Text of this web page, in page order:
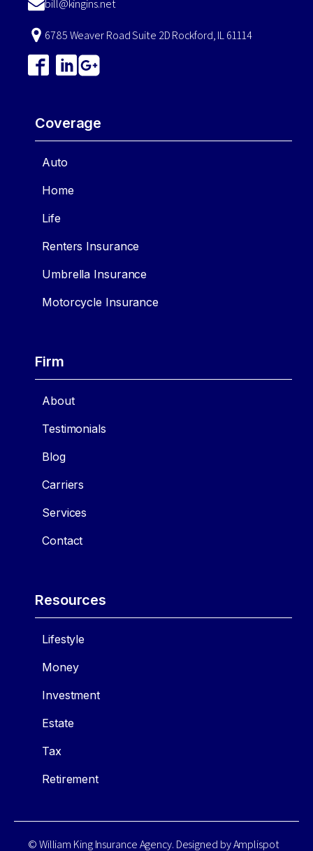
bill@kingins.net
6785 Weaver Road Suite 2D Rockford, IL 61114
Coverage
Auto
Home
Life
Renters Insurance
Umbrella Insurance
Motorcycle Insurance
Firm
About
Testimonials
Blog
Carriers
Services
Contact
Resources
Lifestyle
Money
Investment
Estate
Tax
Retirement
© William King Insurance Agency. Designed byAmplispot